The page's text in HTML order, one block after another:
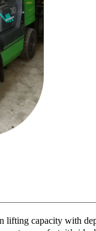
capacity with